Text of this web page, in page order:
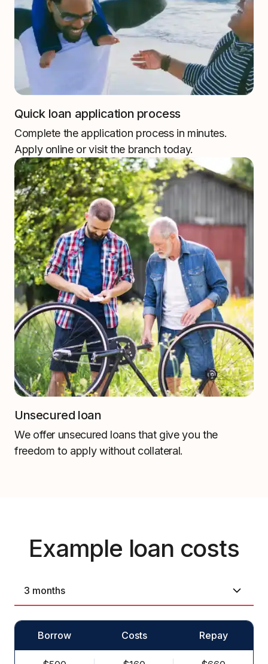
Quick loan application process
Complete the application process in minutes.
Apply online or visit the branch today.
Unsecured loan
We offer unsecured loans that give you the
freedom to apply without collateral.
Example loan costs
Borrow Costs Repay